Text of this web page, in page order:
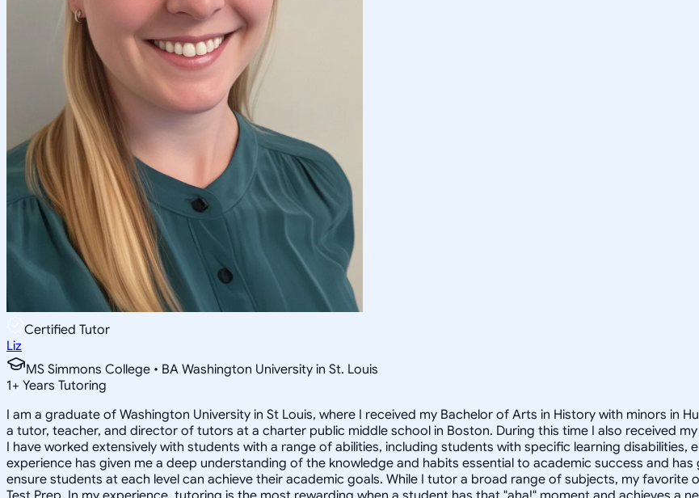
Certified Tutor
Liz
MS Simmons College • BA Washington University in St. Louis
1+ Years Tutoring
I am a graduate of Washington University in St Louis, where I received my Bachelor of Arts in History with minors in
a tutor, teacher, and director of tutors at a charter public middle school in Boston. During this time I also received
I have worked extensively with students with a range of abilities, including students with specific learning disabilities,
experience has given me a deep understanding of the knowledge and habits essential to academic success and
ensure students at each level can achieve their academic goals. While I tutor a broad range of subjects, my favorite